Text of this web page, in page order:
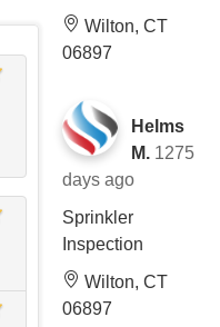
Wilton, CT
06897
Helms
M. 1275
days ago
Sprinkler
Inspection
Wilton, CT
06897